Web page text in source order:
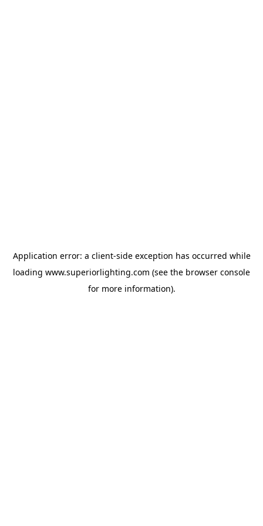
Application error: a client-side exception has occurred while
loading www.superiorlighting.com (see the browser console
for more information).